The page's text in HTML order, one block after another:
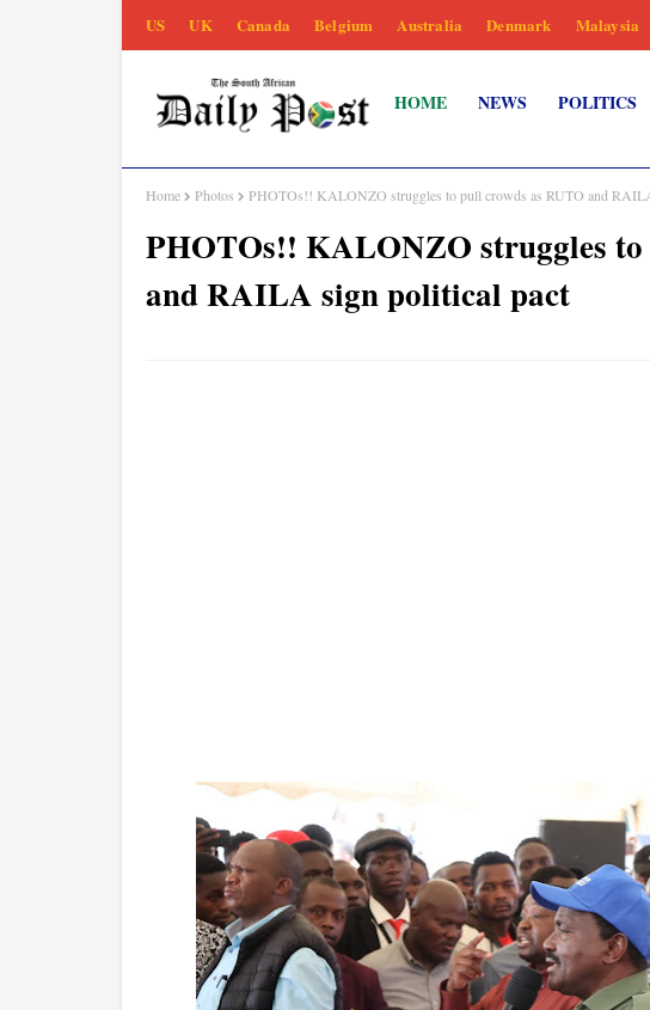
US UK Canada Belgium Australia Denmark Malaysia
HOME NEWS POLITICS
Home Photos PHOTOs!! KALONZO struggles to pull crowds as RUTO and
PHOTOs!! KALONZO struggles
and RAILA sign political pact